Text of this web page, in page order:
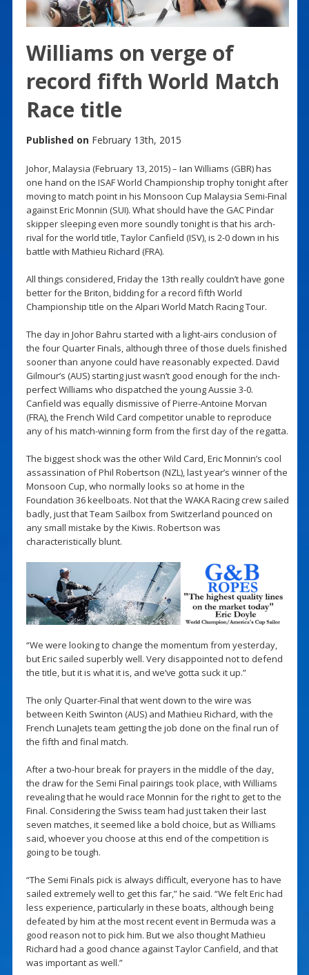
Williams on verge of
record fifth World Match
Race title
Published on February 13th, 2015
Johor, Malaysia (February 13, 2015) – Ian Williams (GBR) has
one hand on the ISAF World Championship trophy tonight after
moving to match point in his Monsoon Cup Malaysia Semi-Final
against Eric Monnin (SUI). What should have the GAC Pindar
skipper sleeping even more soundly tonight is that his arch-
rival for the world title, Taylor Canfield (ISV), is 2-0 down in his
battle with Mathieu Richard (FRA).
All things considered, Friday the 13th really couldn’t have gone
better for the Briton, bidding for a record fifth World
Championship title on the Alpari World Match Racing Tour.
The day in Johor Bahru started with a light-airs conclusion of
the four Quarter Finals, although three of those duels finished
sooner than anyone could have reasonably expected. David
Gilmour’s (AUS) starting just wasn’t good enough for the inch-
perfect Williams who dispatched the young Aussie 3-0.
Canfield was equally dismissive of Pierre-Antoine Morvan
(FRA), the French Wild Card competitor unable to reproduce
any of his match-winning form from the first day of the regatta.
The biggest shock was the other Wild Card, Eric Monnin’s cool
assassination of Phil Robertson (NZL), last year’s winner of the
Monsoon Cup, who normally looks so at home in the
Foundation 36 keelboats. Not that the WAKA Racing crew sailed
badly, just that Team Sailbox from Switzerland pounced on
any small mistake by the Kiwis. Robertson was
characteristically blunt.
“We were looking to change the momentum from yesterday,
but Eric sailed superbly well. Very disappointed not to defend
the title, but it is what it is, and we’ve gotta suck it up.”
The only Quarter-Final that went down to the wire was
between Keith Swinton (AUS) and Mathieu Richard, with the
French LunaJets team getting the job done on the final run of
the fifth and final match.
After a two-hour break for prayers in the middle of the day,
the draw for the Semi Final pairings took place, with Williams
revealing that he would race Monnin for the right to get to the
Final. Considering the Swiss team had just taken their last
seven matches, it seemed like a bold choice, but as Williams
said, whoever you choose at this end of the competition is
going to be tough.
“The Semi Finals pick is always difficult, everyone has to have
sailed extremely well to get this far,” he said. “We felt Eric had
less experience, particularly in these boats, although being
defeated by him at the most recent event in Bermuda was a
good reason not to pick him. But we also thought Mathieu
Richard had a good chance against Taylor Canfield, and that
was important as well.”